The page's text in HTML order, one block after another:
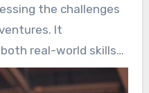
the challenges
It
real-world skills
for triumph. By